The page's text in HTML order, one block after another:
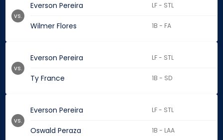
Everson Pereira LF - STL
Wilmer Flores 1B - FA
vs.
Everson Pereira LF - STL
Ty France 1B - SD
vs.
Everson Pereira LF - STL
Oswald Peraza 1B - LAA
vs.